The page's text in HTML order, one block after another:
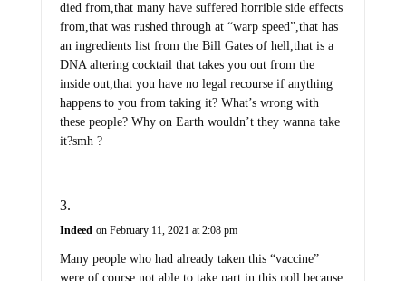
died from,that many have suffered horrible side effects
from,that was rushed through at “warp speed”,that has
an ingredients list from the Bill Gates of hell,that is a
DNA altering cocktail that takes you out from the
inside out,that you have no legal recourse if anything
happens to you from taking it? What’s wrong with
these people? Why on Earth wouldn’t they wanna take
it?smh ?
Indeed on February 11, 2021 at 2:08 pm
Many people who had already taken this “vaccine”
were of course not able to take part in this poll because